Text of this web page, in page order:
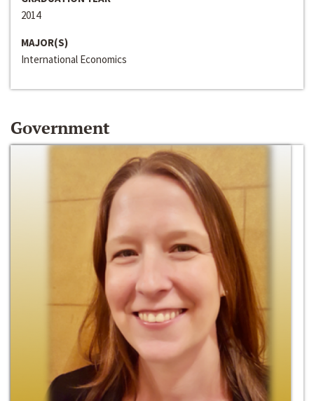
2014
MAJOR(S)
International Economics
Government